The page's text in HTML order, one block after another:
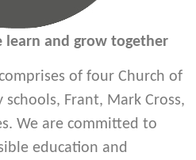
learn and grow together
of four Church of
Frant, Mark Cross,
We are committed to
education and